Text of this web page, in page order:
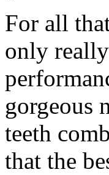
For all
only
gorgeous
teeth
that the